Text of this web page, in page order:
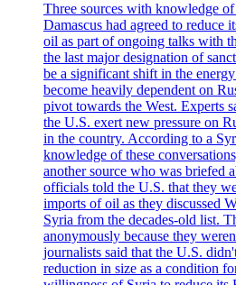
Three sources with knowledge
Damascus had agreed to reduce
oil as part of ongoing talks with
the last major designation of
be a significant shift in the
become heavily dependent on
pivot towards the West. Experts
the U.S. exert new pressure on
in the country. According to a
knowledge of these
another source who was briefed
officials told the U.S. that they
imports of oil as they discussed
Syria from the decades-old list.
anonymously because they
journalists said that the U.S.
reduction in size as a condition